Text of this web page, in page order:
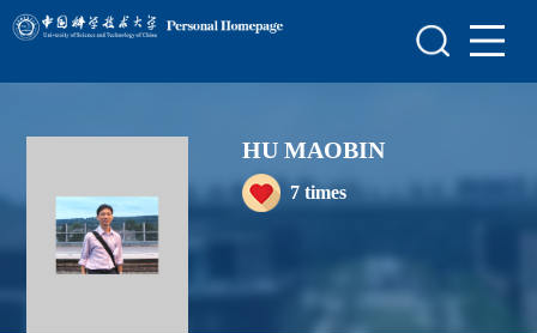
Scientific Research
Teaching Research
Awards and Honours
Enrollment Information
HU MAOBIN
7times